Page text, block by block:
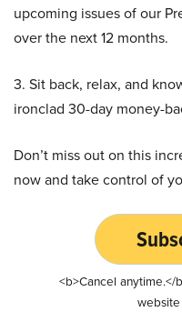
upcoming issues of our
over the next 12 months.
3. Sit back, relax, and
ironclad 30-day money-
Don’t miss out on this
now and take control of
<b>Cancel